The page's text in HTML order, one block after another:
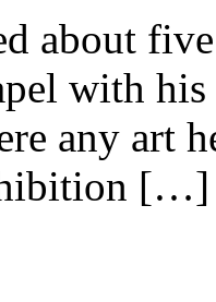
about
with
any art
[…]